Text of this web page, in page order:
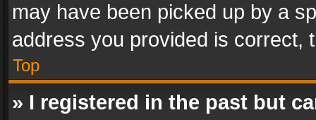
may have been picked up by a
address you provided is correct,
Top
» I registered in the past but